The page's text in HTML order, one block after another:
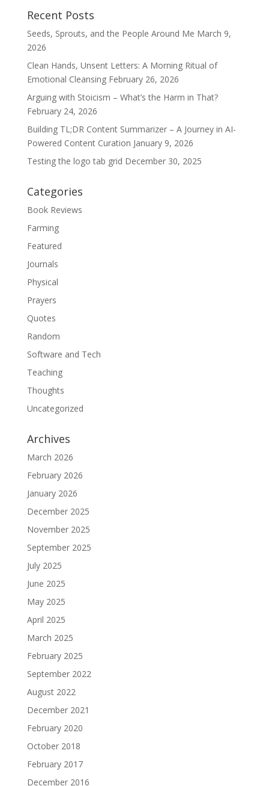
Recent Posts
Seeds, Sprouts, and the People Around Me March 9,
2026
Clean Hands, Unsent Letters: A Morning Ritual of
Emotional Cleansing February 26, 2026
Arguing with Stoicism – What’s the Harm in That?
February 24, 2026
Building TL;DR Content Summarizer – A Journey in AI-
Powered Content Curation January 9, 2026
Testing the logo tab grid December 30, 2025
Categories
Book Reviews
Farming
Featured
Journals
Physical
Prayers
Quotes
Random
Software and Tech
Teaching
Thoughts
Uncategorized
Archives
March 2026
February 2026
January 2026
December 2025
November 2025
September 2025
July 2025
June 2025
May 2025
April 2025
March 2025
February 2025
September 2022
August 2022
December 2021
February 2020
October 2018
February 2017
December 2016